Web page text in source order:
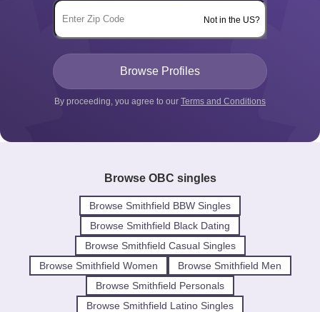
Not in the US?
By proceeding, you agree to our Terms and Conditions
Browse OBC singles
Browse Smithfield BBW Singles
Browse Smithfield Black Dating
Browse Smithfield Casual Singles
Browse Smithfield Women
Browse Smithfield Men
Browse Smithfield Personals
Browse Smithfield Latino Singles